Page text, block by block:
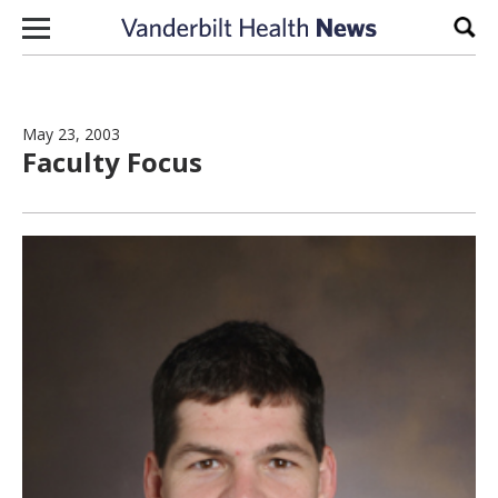
Skip to content
May 23, 2003
Faculty Focus